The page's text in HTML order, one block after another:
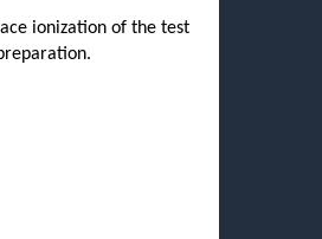
ionization of the test